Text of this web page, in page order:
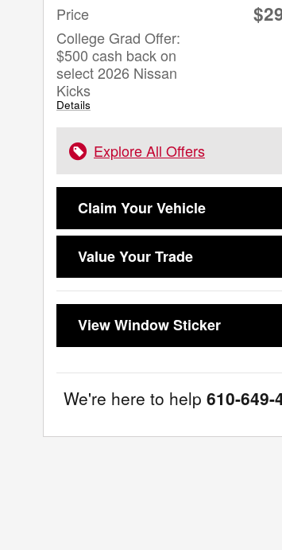
Price
College Grad Offer:
$500 cash back on
select 2026 Nissan
Kicks
Details
Explore All Offers
Claim Your Vehicle
Value Your Trade
View Window Sticker
We're here to help 610-649-